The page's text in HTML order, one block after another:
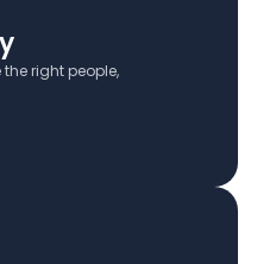
the right people,